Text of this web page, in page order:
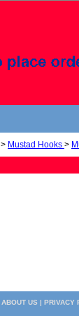
> Mustad Hooks >
ABOUT US | PRIVACY